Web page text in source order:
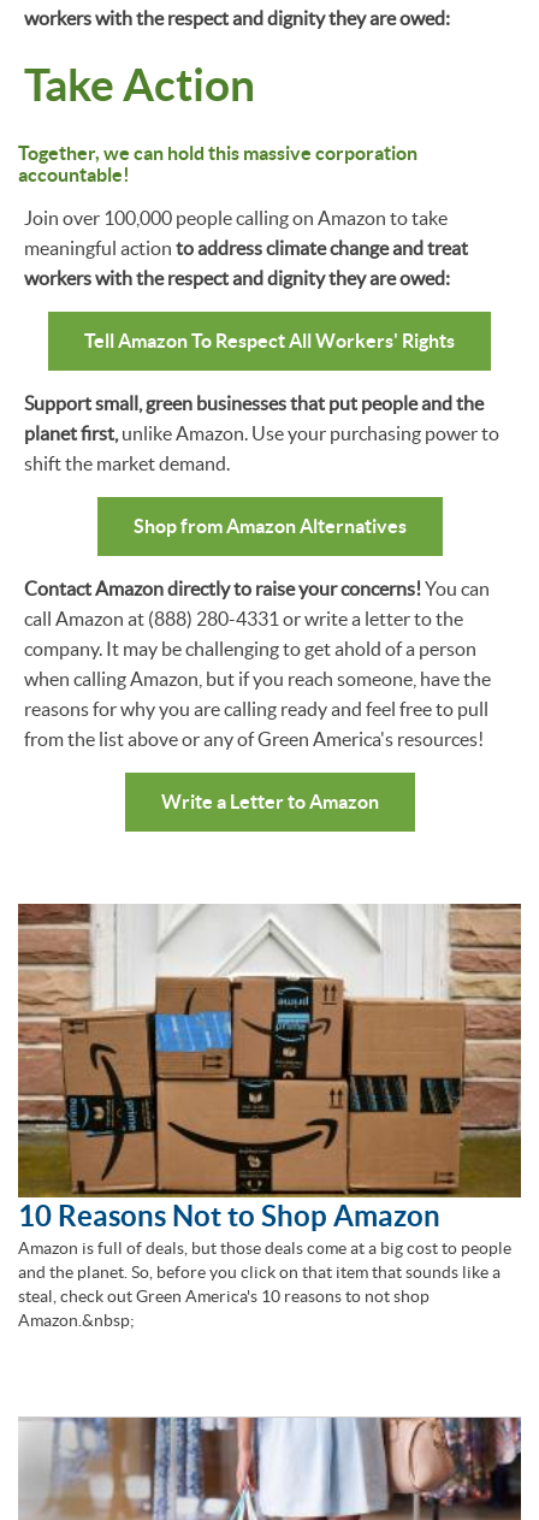
workers with the respect and dignity they are owed:
Take Action
Together, we can hold this massive corporation
accountable!
Join over 100,000 people calling on Amazon to take
meaningful action to address climate change and treat
workers with the respect and dignity they are owed:
Tell Amazon To Respect All Workers' Rights
Support small, green businesses that put people and the
planet first, unlike Amazon. Use your purchasing power to
shift the market demand.
Shop from Amazon Alternatives
Contact Amazon directly to raise your concerns!You can
call Amazon at (888) 280-4331 or write a letter to the
company. It may be challenging to get ahold of a person
when calling Amazon, but if you reach someone, have the
reasons for why you are calling ready and feel free to pull
from the list above or any of Green America's resources!
Write a Letter to Amazon
10 Reasons Not to Shop Amazon
Amazon is full of deals, but those deals come at a big cost to people
and the planet. So, before you click on that item that sounds like a
steal, check out Green America's 10 reasons to not shop
Amazon.&nbsp;